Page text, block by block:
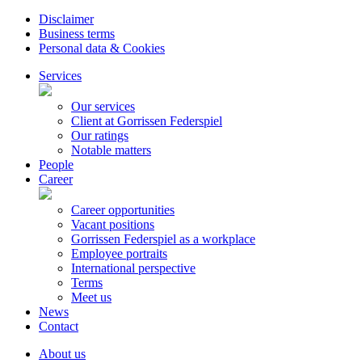
Disclaimer
Business terms
Personal data & Cookies
Services
Our services
Client at Gorrissen Federspiel
Our ratings
Notable matters
People
Career
Career opportunities
Vacant positions
Gorrissen Federspiel as a workplace
Employee portraits
International perspective
Terms
Meet us
News
Contact
About us